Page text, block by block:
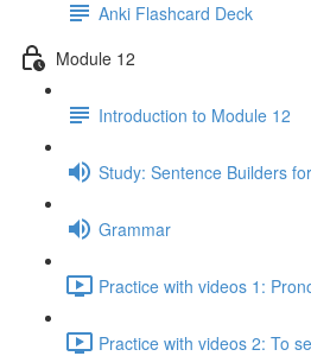
Anki Flashcard Deck
Module 12
Introduction to Module 12
Study: Sentence Builders
Grammar
Practice with videos 1:
Practice with videos 2: To